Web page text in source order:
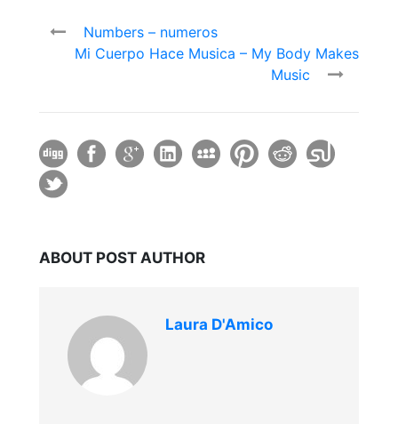
Numbers – numeros
Mi Cuerpo Hace Musica – My Body Makes
Music
ABOUT POST AUTHOR
Laura D'Amico